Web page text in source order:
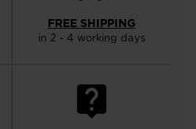
FREE SHIPPING
in 2 - 4 working days